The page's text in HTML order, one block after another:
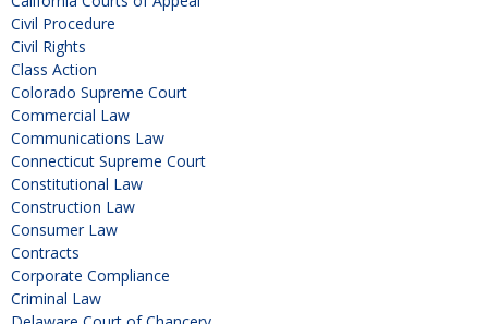
Civil Procedure
Civil Rights
Class Action
Colorado Supreme Court
Commercial Law
Communications Law
Connecticut Supreme Court
Constitutional Law
Construction Law
Consumer Law
Contracts
Corporate Compliance
Criminal Law